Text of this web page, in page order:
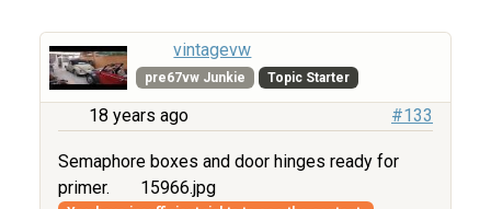
vintagevw
pre67vw Junkie Topic Starter
18 years ago #133
Semaphore boxes and door hinges ready for
primer.
15966.jpg